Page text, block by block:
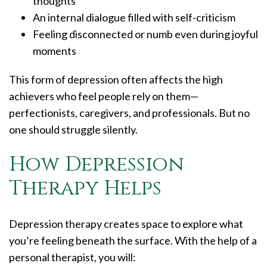
An internal dialogue filled with self-criticism
Feeling disconnected or numb even during joyful
moments
This form of depression often affects the high
achievers who feel people rely on them—
perfectionists, caregivers, and professionals. But no
one should struggle silently.
How Depression
Therapy Helps
Depression therapy creates space to explore what
you’re feeling beneath the surface. With the help of a
personal therapist, you will: